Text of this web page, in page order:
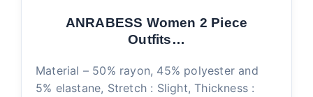
ANRABESS Women 2 Piece
Outfits…
Material – 50% rayon, 45% polyester and
5% elastane, Stretch : Slight, Thickness :